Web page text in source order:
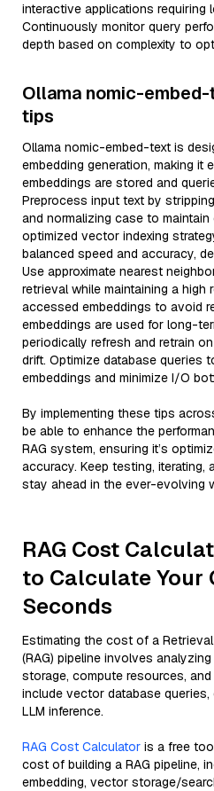
interactive applications requiring
Continuously monitor query
depth based on complexity to
Ollama nomic-
tips
Ollama nomic-embed-text is
embedding generation, making it
embeddings are stored and
Preprocess input text by
and normalizing case to
optimized vector indexing
balanced speed and accuracy,
Use approximate nearest
retrieval while maintaining a high
accessed embeddings to avoid
embeddings are used for long-
periodically refresh and retrain
drift. Optimize database queries
embeddings and minimize I/O
By implementing these tips
be able to enhance the
RAG system, ensuring it’s
accuracy. Keep testing,
stay ahead in the ever-evolving
RAG Cost
to Calculate Your
Seconds
Estimating the cost of a
(RAG) pipeline involves
storage, compute resources,
include vector database queries,
LLM inference.
RAG Cost Calculator is a free
cost of building a RAG pipeline,
embedding, vector storage/